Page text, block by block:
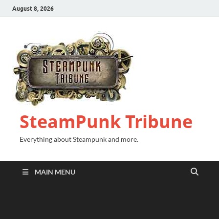
August 8, 2026
SteamPunk Tribune
Everything about Steampunk and more.
MAIN MENU